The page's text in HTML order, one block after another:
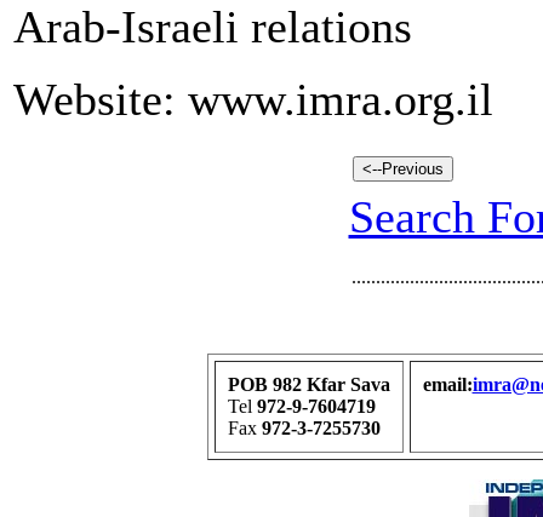
Arab-Israeli relations
Website: www.imra.org.il
Search
POB 982 Kfar Sava
Tel 972-9-7604719
Fax 972-3-7255730
email: